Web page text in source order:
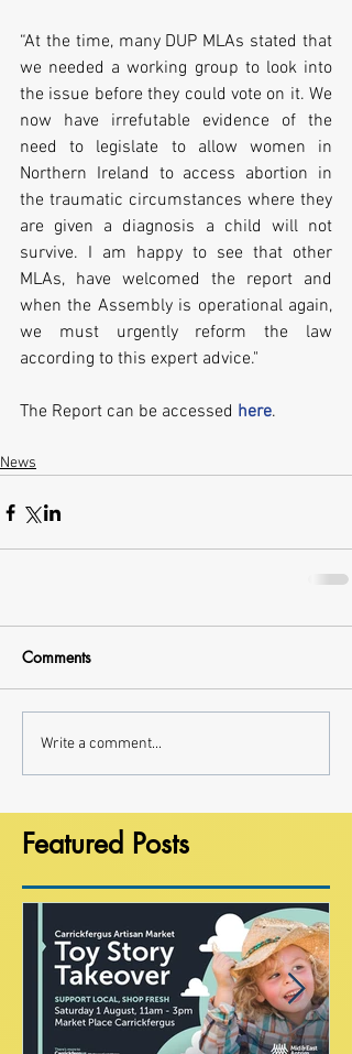
“At the time, many DUP MLAs stated that
we needed a working group to look into
the issue before they could vote on it. We
now have irrefutable evidence of the
need to legislate to allow women in
Northern Ireland to access abortion in
the traumatic circumstances where they
are given a diagnosis a child will not
survive. I am happy to see that other
MLAs, have welcomed the report and
when the Assembly is operational again,
we must urgently reform the law
according to this expert advice."
The Report can be accessed here.
News
Comments
Write a comment...
Featured Posts